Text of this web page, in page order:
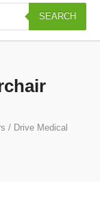
SEARCH
/ Drive Medical